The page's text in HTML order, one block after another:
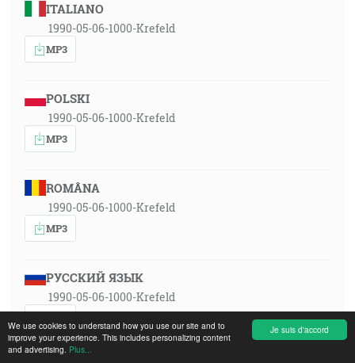
Je suis d'accord
We use cookies to understand how you use our site and to
improve your experience. This includes personalizing content
and advertising. Plus...
ITALIANO
1990-05-06-1000-Krefeld
MP3
POLSKI
1990-05-06-1000-Krefeld
MP3
ROMÂNA
1990-05-06-1000-Krefeld
MP3
РУССКИЙ ЯЗЫК
1990-05-06-1000-Krefeld